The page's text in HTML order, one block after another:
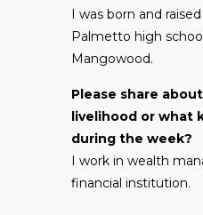
I was born and
Palmetto high
Mangowood.
Please share
livelihood or what
during the week?
I work in wealth
financial institution.